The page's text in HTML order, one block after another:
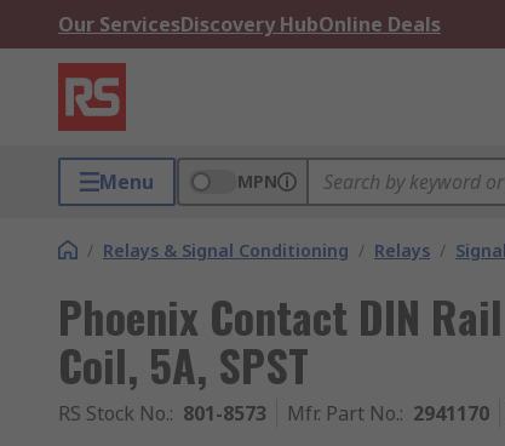
Our ServicesDiscovery HubOnline Deals
Menu MPN
/ Relays & Signal Conditioning / Relays /
Phoenix Contact DIN
Coil, 5A, SPST
RS Stock No.: 801-8573 Mfr. Part No.: 2941170